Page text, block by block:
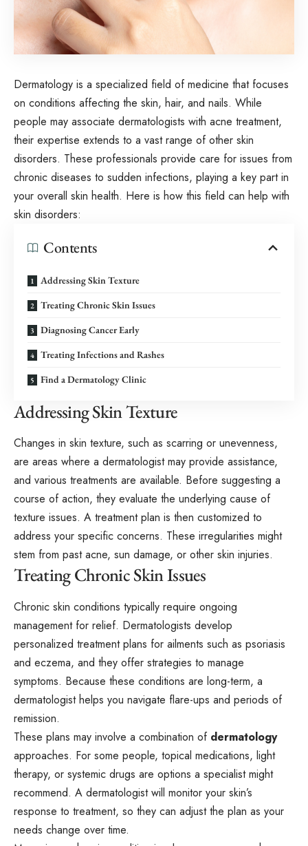
Dermatology is a specialized field of medicine that focuses
on conditions affecting the skin, hair, and nails. While
people may associate dermatologists with acne treatment,
their expertise extends to a vast range of other skin
disorders. These professionals provide care for issues from
chronic diseases to sudden infections, playing a key part in
your overall skin health. Here is how this field can help with
skin disorders:
Contents
Addressing Skin Texture
Treating Chronic Skin Issues
Diagnosing Cancer Early
Treating Infections and Rashes
Find a Dermatology Clinic
Addressing Skin Texture
Changes in skin texture, such as scarring or unevenness,
are areas where a dermatologist may provide assistance,
and various treatments are available. Before suggesting a
course of action, they evaluate the underlying cause of
texture issues. A treatment plan is then customized to
address your specific concerns. These irregularities might
stem from past acne, sun damage, or other skin injuries.
Treating Chronic Skin Issues
Chronic skin conditions typically require ongoing
management for relief. Dermatologists develop
personalized treatment plans for ailments such as psoriasis
and eczema, and they offer strategies to manage
symptoms. Because these conditions are long-term, a
dermatologist helps you navigate flare-ups and periods of
remission.
These plans may involve a combination of dermatology
approaches. For some people, topical medications, light
therapy, or systemic drugs are options a specialist might
recommend. A dermatologist will monitor your skin’s
response to treatment, so they can adjust the plan as your
needs change over time.